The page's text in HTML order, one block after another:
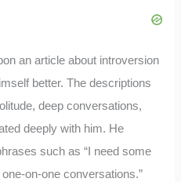
an article about introversion
better. The descriptions
deep conversations,
deeply with him. He
such as “I need some
on-one conversations.”